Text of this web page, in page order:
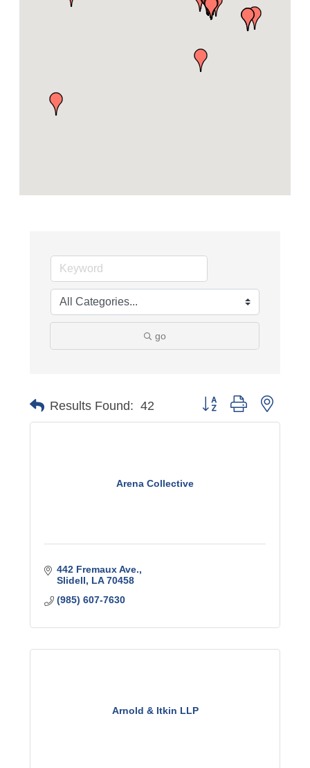
go
Results Found: 42 Button group with
Arena Collective
442 Fremaux Ave.
Slidell
LA 70458
(985) 607-7630
Arnold & Itkin LLP